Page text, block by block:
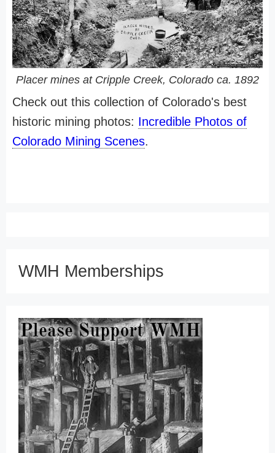
Placer mines at Cripple Creek, Colorado ca. 1892
Check out this collection of Colorado's best
historic mining photos: Incredible Photos of
Colorado Mining Scenes.
WMH Memberships